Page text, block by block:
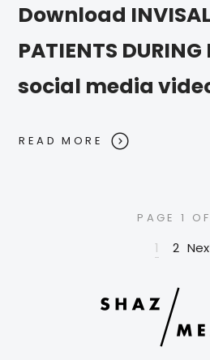
Download
PATIENTS
social media
READ MORE
PAGE 1
Posts
1 2